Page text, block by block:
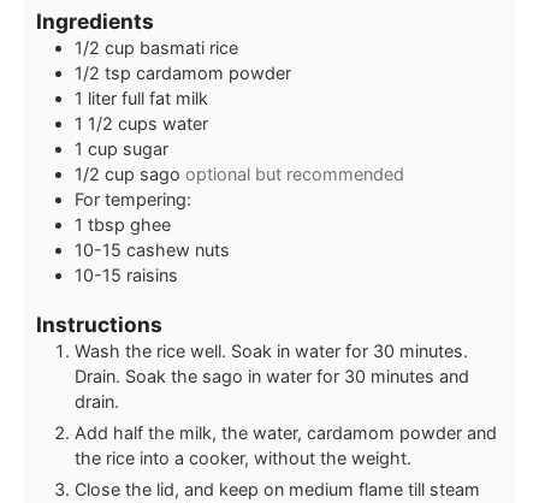
Ingredients
1/2 cup basmati rice
1/2 tsp cardamom powder
1 liter full fat milk
1 1/2 cups water
1 cup sugar
1/2 cup sago optional but recommended
For tempering:
1 tbsp ghee
10-15 cashew nuts
10-15 raisins
Instructions
Wash the rice well. Soak in water for 30 minutes.
Drain. Soak the sago in water for 30 minutes and
drain.
Add half the milk, the water, cardamom powder and
the rice into a cooker, without the weight.
Close the lid, and keep on medium flame till steam